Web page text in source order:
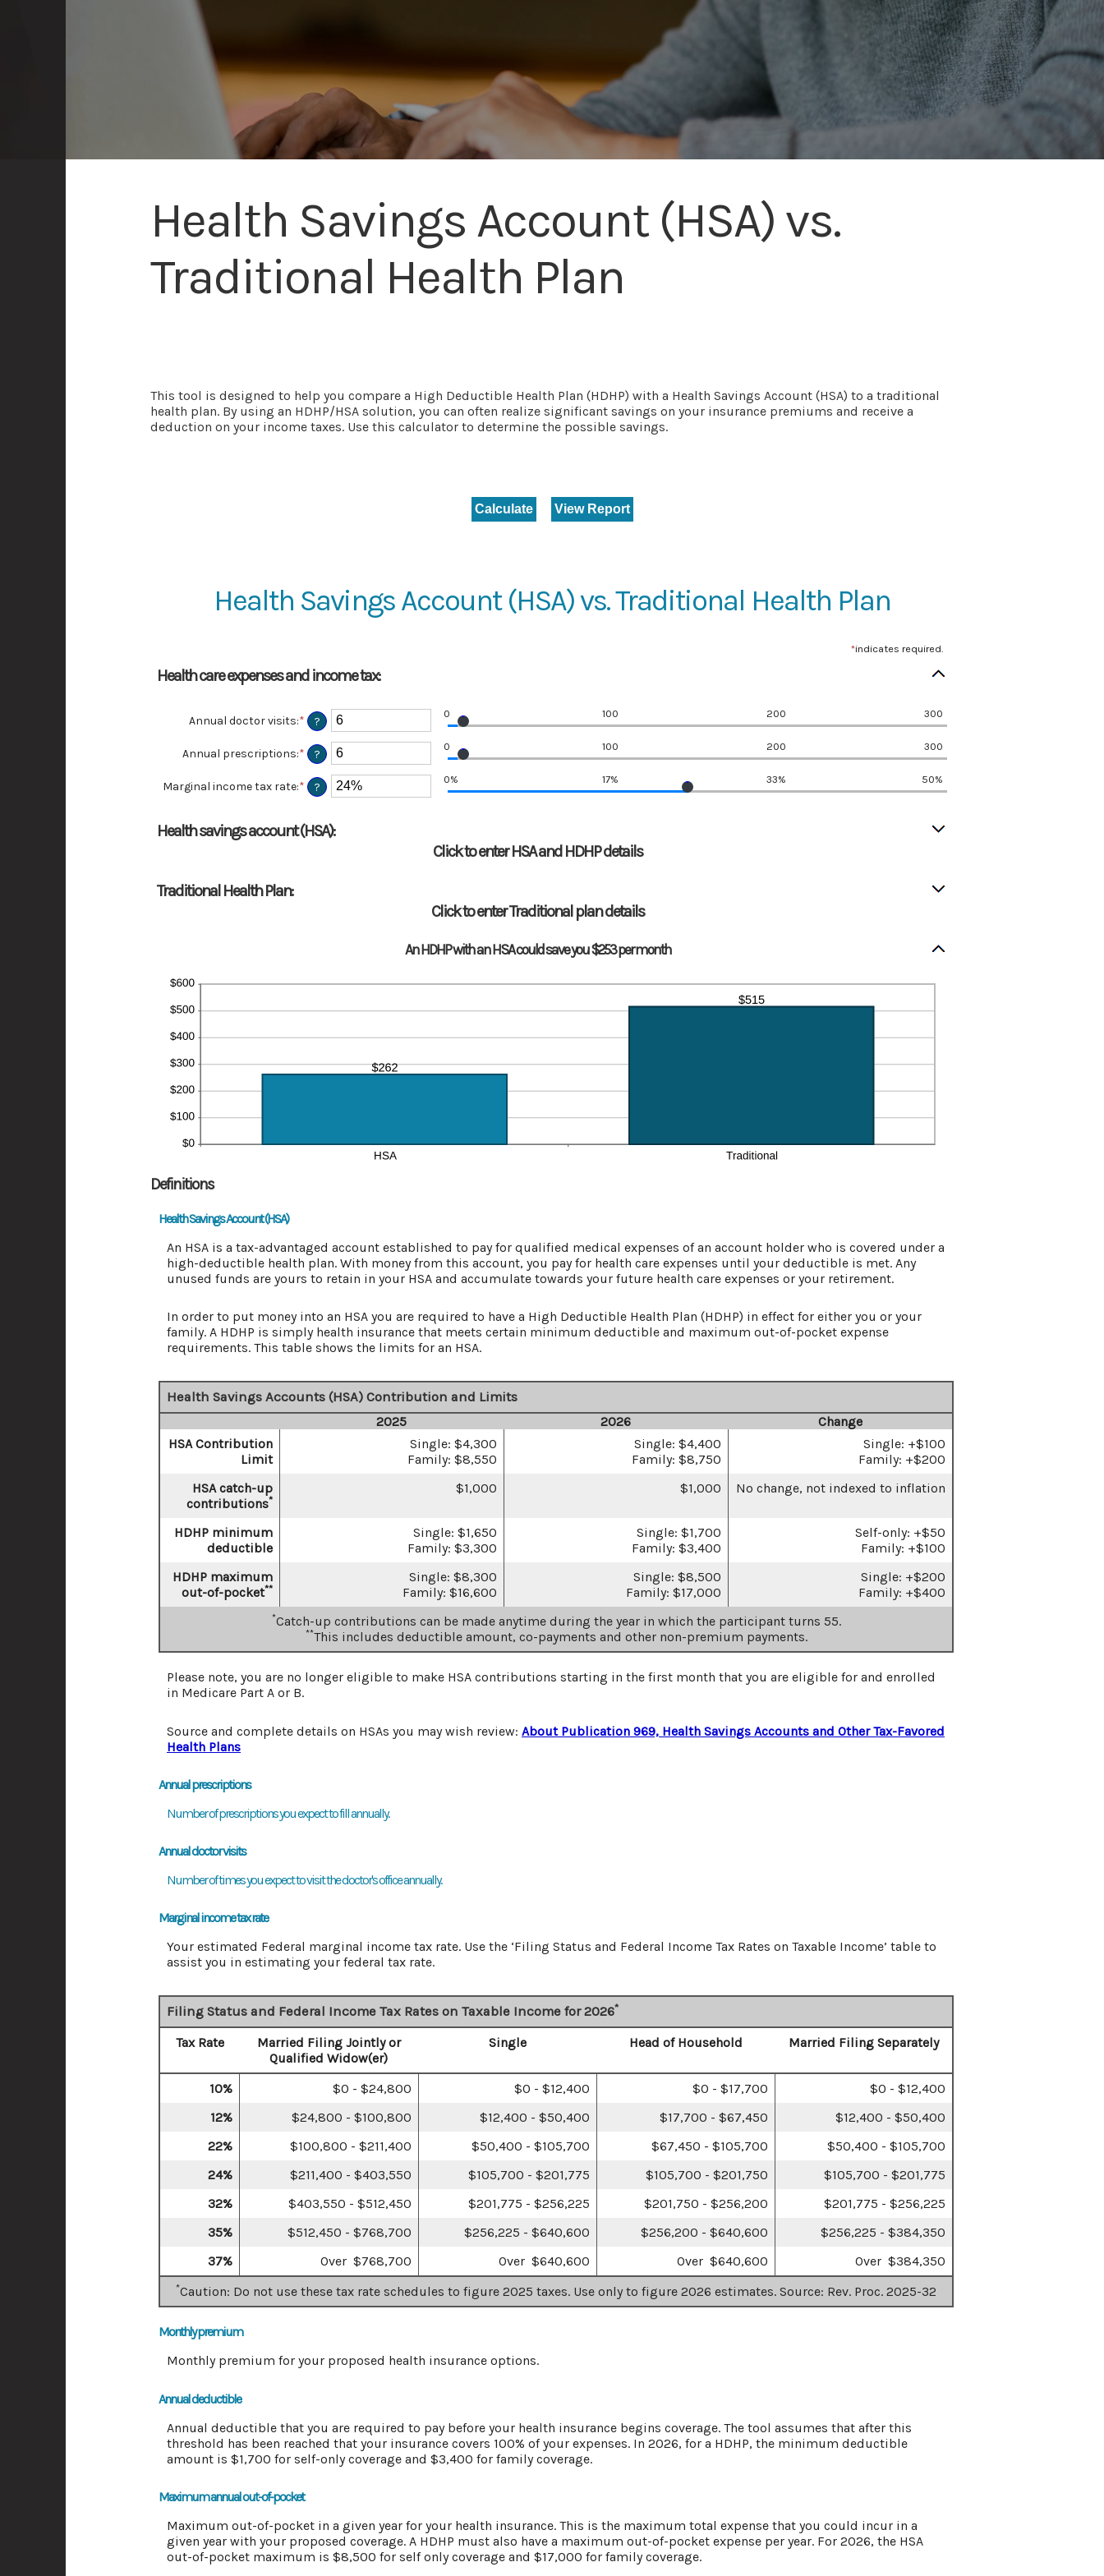
Health Savings Account (HSA) vs.
Traditional Health Plan
This tool is designed to help you compare a High Deductible Health Plan (HDHP) with a Health Savings Account (HSA) to a traditional
health plan. By using an HDHP/HSA solution, you can often realize significant savings on your insurance premiums and receive a
deduction on your income taxes. Use this calculator to determine the possible savings.
Health Savings Account (HSA) vs. Traditional Health Plan
*indicates required.
Health care expenses and income tax:
Annual doctor visits:* Enter
an
amount
between
0
and
?
0 100 200 300
Annual prescriptions:* Enter
an
amount
between
and
300
?
0 100 200 300
Marginal income tax rate:* Enter
an
between
0%
?
0% 17% 33% 50%
Health savings account (HSA):
Click to enter HSA and HDHP details
Traditional Health Plan:
Click to enter Traditional plan details
An HDHP with an HSA could save you $253 per month
Definitions
Health Savings Account (HSA)
An HSA is a tax-advantaged account established to pay for qualified medical expenses of an account holder who is covered under a
high-deductible health plan. With money from this account, you pay for health care expenses until your deductible is met. Any
unused funds are yours to retain in your HSA and accumulate towards your future health care expenses or your retirement.
In order to put money into an HSA you are required to have a High Deductible Health Plan (HDHP) in effect for either you or your
family. A HDHP is simply health insurance that meets certain minimum deductible and maximum out-of-pocket expense
requirements. This table shows the limits for an HSA.
Health Savings Accounts (HSA) Contribution and Limits
2025
2026
Change
HSA Contribution
Limit
Single: $4,300
Family: $8,550
Single: $4,400
Family: $8,750
Single: +$100
Family: +$200
HSA catch-up
contributions*
$1,000 $1,000 No change, not indexed to inflation
HDHP minimum
deductible
Single: $1,650
Family: $3,300
Single: $1,700
Family: $3,400
Self-only: +$50
Family: +$100
HDHP maximum
out-of-pocket**
Single: $8,300
Family: $16,600
Single: $8,500
Family: $17,000
Single: +$200
Family: +$400
*Catch-up contributions can be made anytime during the year in which the participant turns 55.
**This includes deductible amount, co-payments and other non-premium payments.
Please note, you are no longer eligible to make HSA contributions starting in the first month that you are eligible for and enrolled
in Medicare Part A or B.
Source and complete details on HSAs you may wish review: About Publication 969, Health Savings Accounts and Other Tax-Favored
Health Plans
Annual prescriptions
Number of prescriptions you expect to fill annually.
Annual doctor visits
Number of times you expect to visit the doctor's office annually.
Marginal income tax rate
Your estimated Federal marginal income tax rate. Use the ‘Filing Status and Federal Income Tax Rates on Taxable Income’ table to
assist you in estimating your federal tax rate.
Filing Status and Federal Income Tax Rates on Taxable Income for 2026*
Tax Rate
Married Filing Jointly or
Qualified Widow(er)
Single Head of Household Married Filing Separately
10% $0 - $24,800 $0 - $12,400 $0 - $17,700
$0 - $12,400
12%
$24,800 - $100,800 $12,400 - $50,400 $17,700 - $67,450
$12,400 - $50,400
22%
$100,800 - $211,400 $50,400 - $105,700 $67,450 - $105,700
$50,400 - $105,700
24%
$211,400 - $403,550 $105,700 - $201,775 $105,700 - $201,750
$105,700 - $201,775
32%
$403,550 - $512,450 $201,775 - $256,225 $201,750 - $256,200
$201,775 - $256,225
35%
$512,450 - $768,700 $256,225 - $640,600 $256,200 - $640,600
$256,225 - $384,350
37%
Over $768,700 Over $640,600 Over $640,600 Over $384,350
*Caution: Do not use these tax rate schedules to figure 2025 taxes. Use only to figure 2026 estimates. Source: Rev. Proc. 2025-32
Monthly premium
Monthly premium for your proposed health insurance options.
Annual deductible
Annual deductible that you are required to pay before your health insurance begins coverage. The tool assumes that after this
threshold has been reached that your insurance covers 100% of your expenses. In 2026, for a HDHP, the minimum deductible
amount is $1,700 for self-only coverage and $3,400 for family coverage.
Maximum annual out-of-pocket
Maximum out-of-pocket in a given year for your health insurance. This is the maximum total expense that you could incur in a
given year with your proposed coverage. A HDHP must also have a maximum out-of-pocket expense per year. For 2026, the HSA
out-of-pocket maximum is $8,500 for self only coverage and $17,000 for family coverage.